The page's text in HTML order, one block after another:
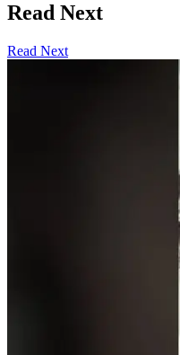
Read Next
Read Next